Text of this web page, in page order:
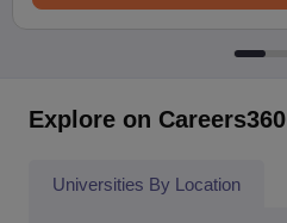
Explore on Careers360
Universities By Location